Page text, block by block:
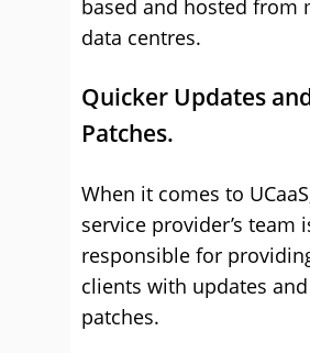
based and hosted from
data centres.
Quicker Updates
Patches.
When it comes to
service provider’s team
responsible for
clients with updates
patches.